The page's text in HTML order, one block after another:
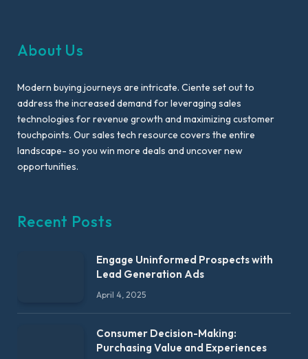
About Us
Modern buying journeys are intricate. Ciente set out to
address the increased demand for leveraging sales
technologies for revenue growth and maximizing customer
touchpoints. Our sales tech resource covers the entire
landscape- so you win more deals and uncover new
opportunities.
Recent Posts
Engage Uninformed Prospects with
Lead Generation Ads
April 4, 2025
Consumer Decision-Making:
Purchasing Value and Experiences